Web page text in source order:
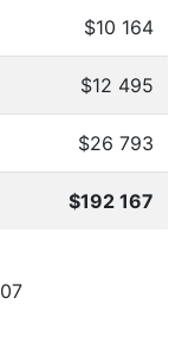
$10 164
$12 495
$26 793
$192 167